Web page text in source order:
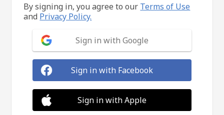
By signing in, you agree to our Terms of Use
and Privacy Policy.
Sign in with Google
Sign in with Facebook
Sign in with Apple